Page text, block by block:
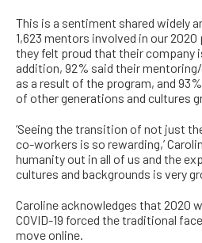
This is a sentiment shared widely
1,623 mentors involved in our
they felt proud that their company
addition, 92% said their
as a result of the program, and
of other generations and cultures
‘Seeing the transition of not just
co-workers is so rewarding,’
humanity out in all of us and the
cultures and backgrounds is very
Caroline acknowledges that 2020
COVID-19 forced the traditional
move online.